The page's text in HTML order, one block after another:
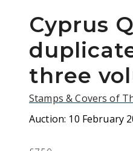
Cyprus
three
Stamps & Covers of
Auction: 10 February